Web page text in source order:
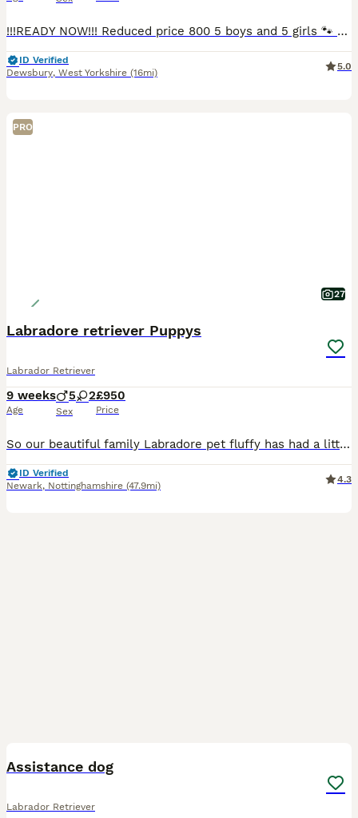
!!!READY NOW!!! Reduced price 800 5 boys and 5 girls 🐾 Beautiful Black Labrador Puppies – Ready for Their Forever Homes 🐾 Our beautiful girl Roxy has a stunning litter of 10 Black Labrador puppies looking for loving, forever homes. ✨ 5 girls and 5 boys available 📅 Ready to leave NOW 💷 £800 each Before leaving for their new homes, each puppy will be: -Microchipped -Give
ID Verified
Dewsbury, West Yorkshire (16mi)
5.0
PRO
27
Labradore retriever Puppys
Labrador Retriever
9 weeks
Age
5 2
Sex
£950
Price
So our beautiful family Labradore pet fluffy has had a litter of 8 gorgeous Puppys 🐶 🐾 born on the 03/06/26 They are ready to leave 29/07/26 All puppies have be wormed, flead, and microchipped. A
ID Verified
Newark, Nottinghamshire (47.9mi)
4.3
Assistance dog
Labrador Retriever